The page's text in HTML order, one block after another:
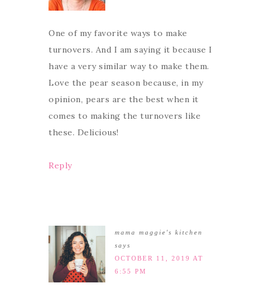
One of my favorite ways to make
turnovers. And I am saying it because I
have a very similar way to make them.
Love the pear season because, in my
opinion, pears are the best when it
comes to making the turnovers like
these. Delicious!
Reply
mama maggie's kitchen
says
OCTOBER 11, 2019 AT
6:55 PM